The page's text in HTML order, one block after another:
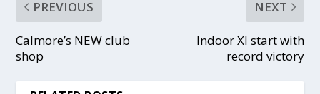
PREVIOUS
Calmore’s NEW club
shop
NEXT
Indoor XI start with
record victory